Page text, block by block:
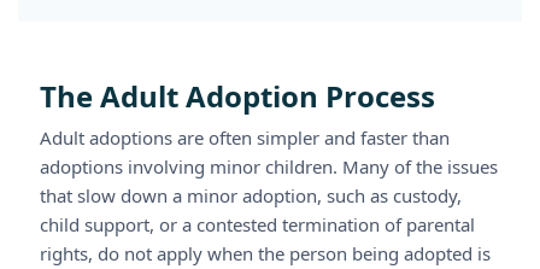
The Adult Adoption Process
Adult adoptions are often simpler and faster than
adoptions involving minor children. Many of the issues
that slow down a minor adoption, such as custody,
child support, or a contested termination of parental
rights, do not apply when the person being adopted is